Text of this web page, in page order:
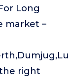
Long
market –
right